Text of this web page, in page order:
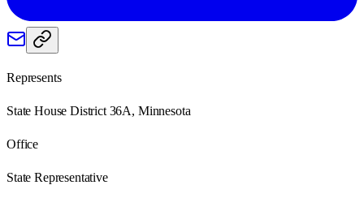
Represents
State House District 36A, Minnesota
Office
State Representative